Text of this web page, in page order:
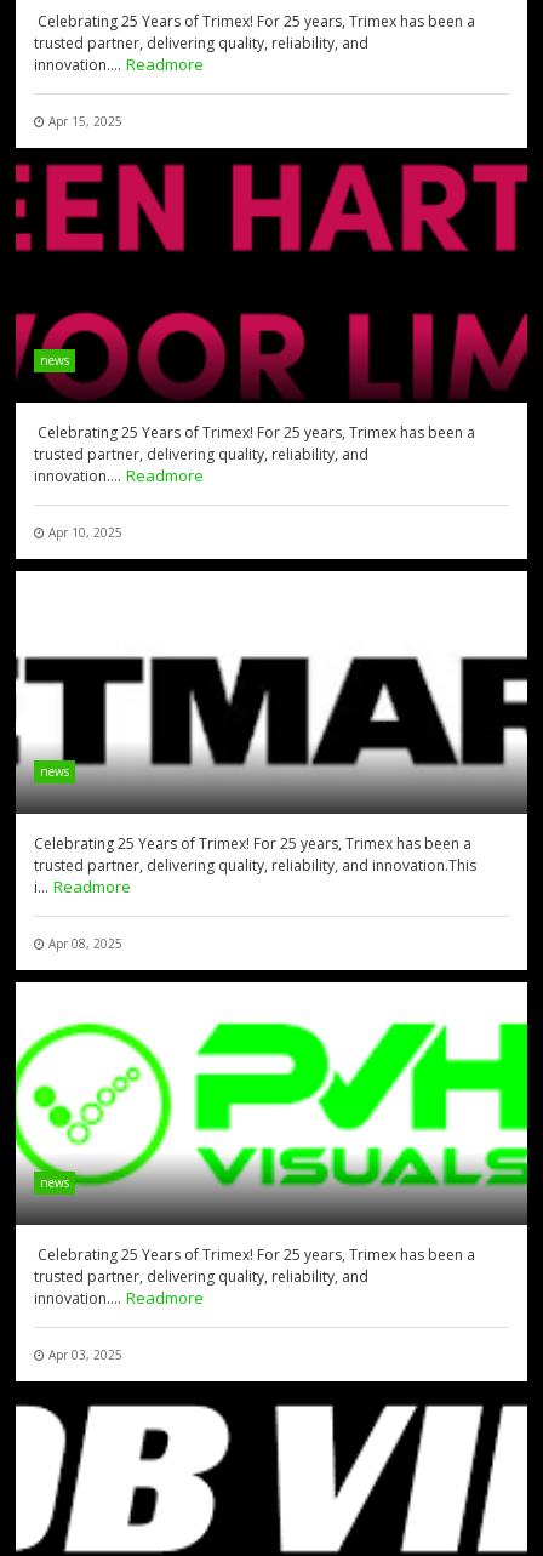
Celebrating 25 Years of Trimex! For 25 years, Trimex has been a
trusted partner, delivering quality, reliability, and
innovation.... Readmore
Apr 15, 2025
news
Celebrating 25 Years of Trimex! For 25 years, Trimex has been a
trusted partner, delivering quality, reliability, and
innovation.... Readmore
Apr 10, 2025
news
Celebrating 25 Years of Trimex! For 25 years, Trimex has been a
trusted partner, delivering quality, reliability, and innovation.This
i... Readmore
Apr 08, 2025
news
Celebrating 25 Years of Trimex! For 25 years, Trimex has been a
trusted partner, delivering quality, reliability, and
innovation.... Readmore
Apr 03, 2025